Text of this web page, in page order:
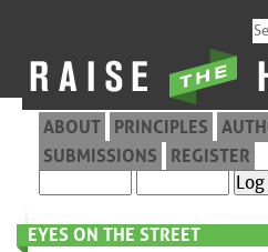
ABOUT PRINCIPLES
SUBMISSIONS
REGISTER
EYES ON THE STREET